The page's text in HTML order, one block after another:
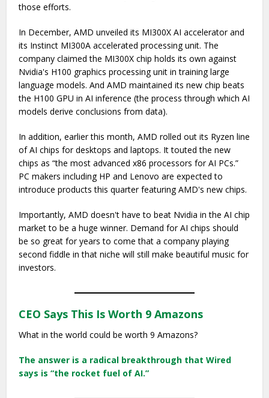
those efforts.
In December, AMD unveiled its MI300X AI accelerator and
its Instinct MI300A accelerated processing unit. The
company claimed the MI300X chip holds its own against
Nvidia's H100 graphics processing unit in training large
language models. And AMD maintained its new chip beats
the H100 GPU in AI inference (the process through which AI
models derive conclusions from data).
In addition, earlier this month, AMD rolled out its Ryzen line
of AI chips for desktops and laptops. It touted the new
chips as “the most advanced x86 processors for AI PCs.”
PC makers including HP and Lenovo are expected to
introduce products this quarter featuring AMD's new chips.
Importantly, AMD doesn't have to beat Nvidia in the AI chip
market to be a huge winner. Demand for AI chips should
be so great for years to come that a company playing
second fiddle in that niche will still make beautiful music for
investors.
CEO Says This Is Worth 9 Amazons
What in the world could be worth 9 Amazons?
The answer is a radical breakthrough that Wired
says is “the rocket fuel of AI.”